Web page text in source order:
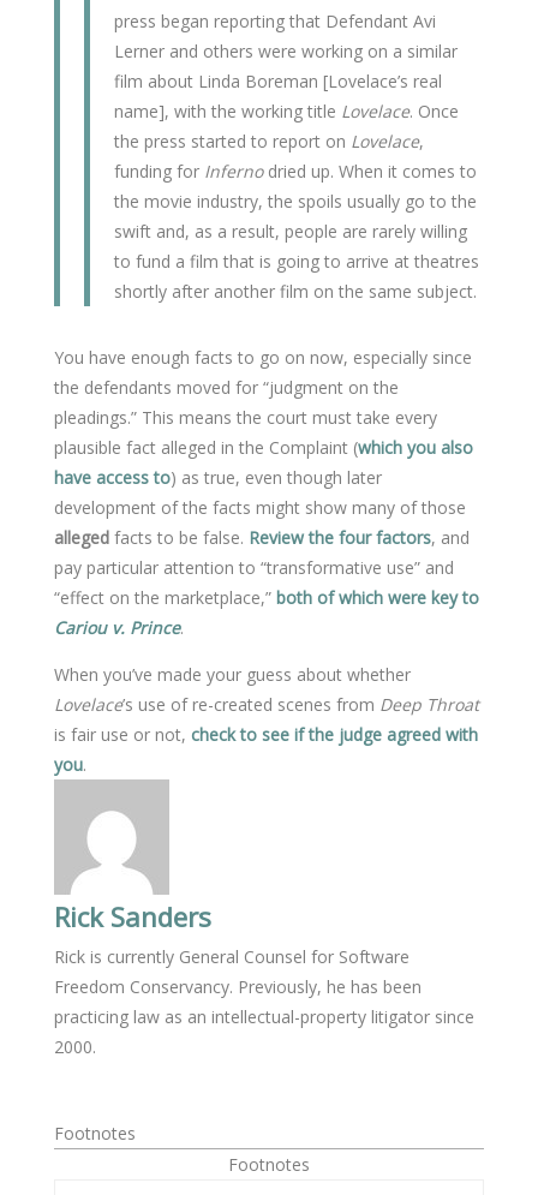
press began reporting that Defendant Avi
Lerner and others were working on a similar
film about Linda Boreman [Lovelace’s real
name], with the working title Lovelace. Once
the press started to report on Lovelace,
funding for Infernodried up. When it comes to
the movie industry, the spoils usually go to the
swift and, as a result, people are rarely willing
to fund a film that is going to arrive at theatres
shortly after another film on the same subject.
You have enough facts to go on now, especially since
the defendants moved for “judgment on the
pleadings.” This means the court must take every
plausible fact alleged in the Complaint (which you also
have access to) as true, even though later
development of the facts might show many of those
allegedfacts to be false. Review the four factors, and
pay particular attention to “transformative use” and
“effect on the marketplace,” both of which were key to
Cariou v. Prince.
When you’ve made your guess about whether
Lovelace’s use of re-created scenes from Deep Throat
is fair use or not, check to see if the judge agreed with
you.
Rick Sanders
Rick is currently General Counsel for Software
Freedom Conservancy. Previously, he has been
practicing law as an intellectual-property litigator since
2000.
Footnotes
Footnotes